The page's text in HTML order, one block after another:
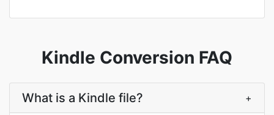
Kindle Conversion FAQ
What is a Kindle file? +